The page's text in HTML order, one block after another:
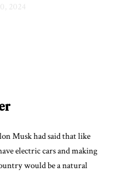
2024
Musk had said that like
electric cars and making
would be a natural